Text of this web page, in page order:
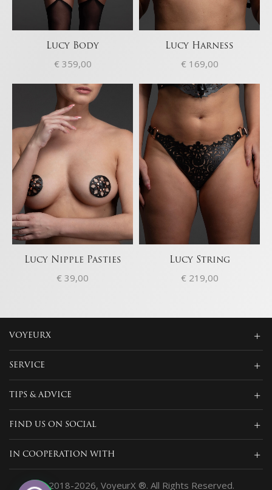
Lucy Body
€ 359,00
Lucy Harness
€169,00
Lucy Nipple Pasties
€ 39,00
Lucy String
€219,00
VOYEURX
SERVICE
TIPS & ADVICE
FIND US ON SOCIAL
IN COOPERATION WITH
© 2018-2026, VoyeurX ®. All Rights Reserved.